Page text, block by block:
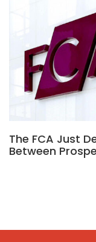
The FCA Just
Between